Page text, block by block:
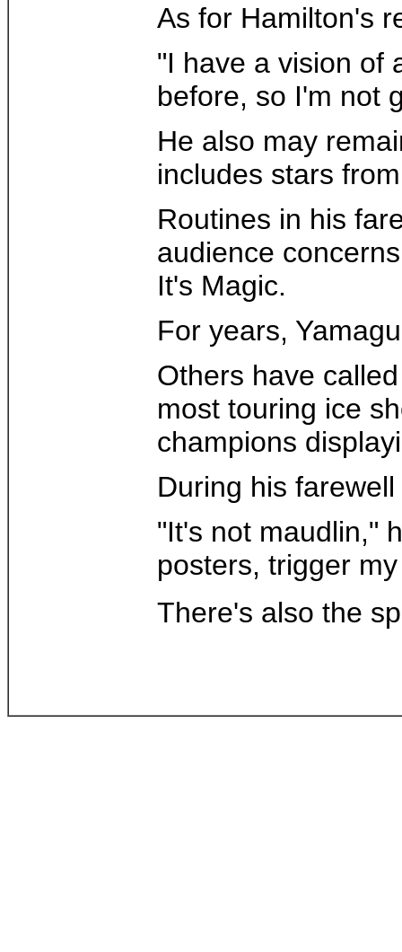
As for Hamilton's
"I have a vision of
before, so I'm not
He also may
includes stars
Routines in his
audience
It's Magic.
For years,
Others have
most touring ice
champions
During his
"It's not maudlin,"
posters, trigger
There's also the